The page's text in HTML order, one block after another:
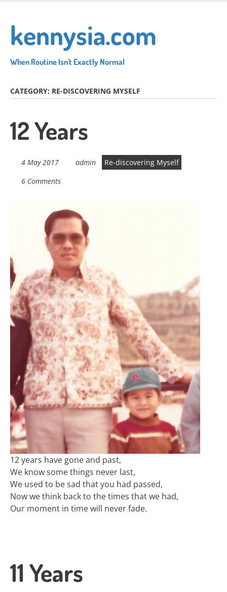
main
content
kennysia.com
When Routine Isn't Exactly Normal
CATEGORY: RE-DISCOVERING MYSELF
12 Years
4 May 2017 admin
Re-discovering Myself
6 Comments
12 years have gone and past,
We know some things never last,
We used to be sad that you had passed,
Now we think back to the times that we had,
Our moment in time will never fade.
11 Years